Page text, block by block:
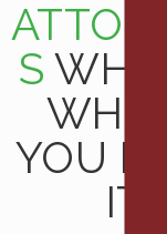
S
YOU
IT